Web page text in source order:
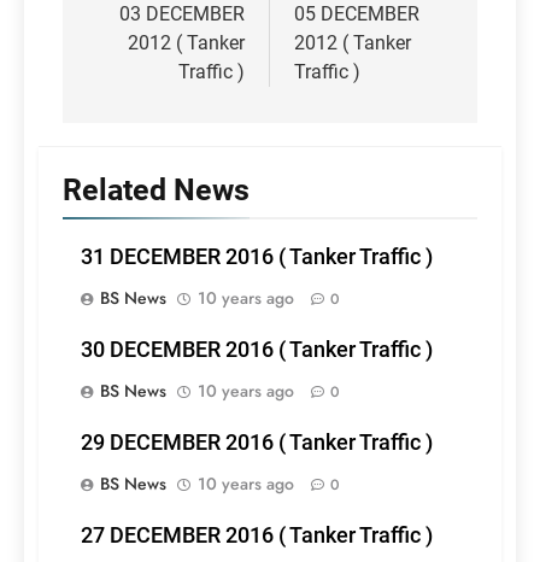
navigation
03 DECEMBER
2012 ( Tanker
Traffic )
05 DECEMBER
2012 ( Tanker
Traffic )
Related News
31 DECEMBER 2016 ( Tanker Traffic )
BS News
10 years ago 0
30 DECEMBER 2016 ( Tanker Traffic )
BS News
10 years ago 0
29 DECEMBER 2016 ( Tanker Traffic )
BS News
10 years ago 0
27 DECEMBER 2016 ( Tanker Traffic )